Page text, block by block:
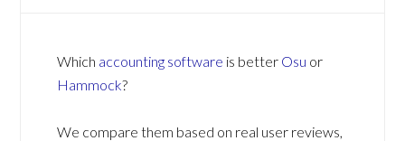
Which accounting software is better Osu or
Hammock?
We compare them based on real user reviews,